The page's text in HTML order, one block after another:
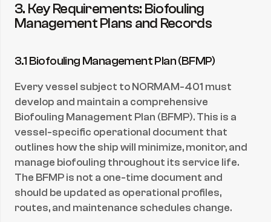
3. Key Requirements: Biofouling
Management Plans and Records
3.1 Biofouling Management Plan (BFMP)
Every vessel subject to NORMAM-401 must
develop and maintain a comprehensive
Biofouling Management Plan (BFMP). This is a
vessel-specific operational document that
outlines how the ship will minimize, monitor, and
manage biofouling throughout its service life.
The BFMP is not a one-time document and
should be updated as operational profiles,
routes, and maintenance schedules change.